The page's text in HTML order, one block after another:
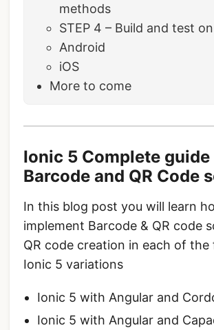
methods
STEP 4 – Build and test
Android
iOS
More to come
Ionic 5 Complete guide
Barcode and QR Code
In this blog post you will learn
implement Barcode & QR code
QR code creation in each of the
Ionic 5 variations
Ionic 5 with Angular and
Ionic 5 with Angular and